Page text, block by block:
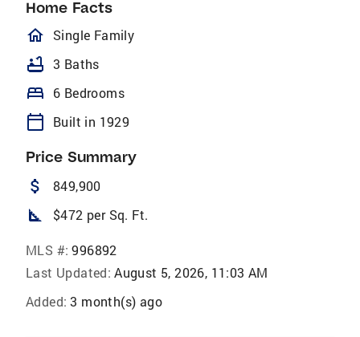
Home Facts
homeOutlined
Single Family
bathtub 3 Baths
bed 6 Bedrooms
calendar_today Built in 1929
Price Summary
attach_money 849,900
square_foot $472 per Sq. Ft.
MLS #: 996892
Last Updated: August 5, 2026, 11:03 AM
Added: 3 month(s) ago